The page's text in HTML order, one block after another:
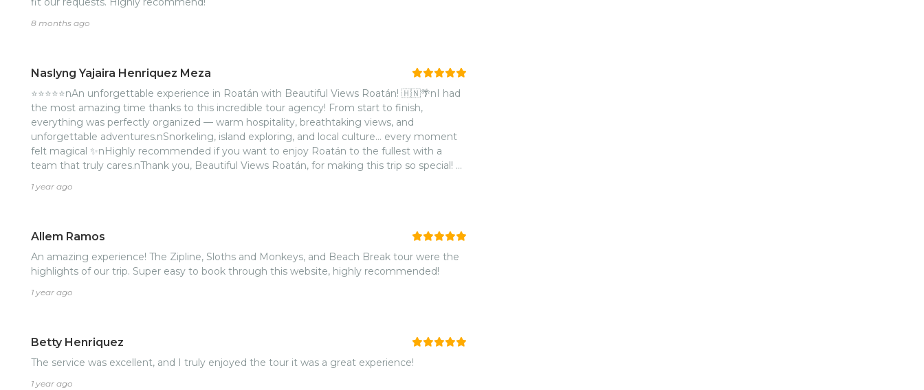
8 months ago
Naslyng Yajaira Henriquez Meza
⭐️⭐️⭐️⭐️⭐️nAn unforgettable experience in Roatán with Beautiful Views Roatán! 🇭🇳🌴nI had
the most amazing time thanks to this incredible tour agency! From start to finish,
everything was perfectly organized — warm hospitality, breathtaking views, and
unforgettable adventures.nSnorkeling, island exploring, and local culture… every moment
felt magical ✨nHighly recommended if you want to enjoy Roatán to the fullest with a
team that truly cares.nThank you, Beautiful Views Roatán, for making this trip so special! 💙
recommended! 👌🏽
1 year ago
Allem Ramos
An amazing experience! The Zipline, Sloths and Monkeys, and Beach Break tour were the
highlights of our trip. Super easy to book through this website, highly recommended!
1 year ago
Betty Henriquez
The service was excellent, and I truly enjoyed the tour it was a great experience!
1 year ago